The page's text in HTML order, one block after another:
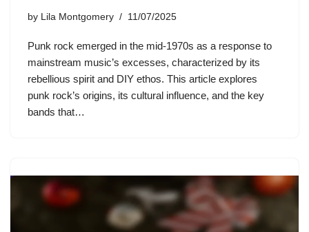
by Lila Montgomery 11/07/2025
Punk rock emerged in the mid-1970s as a response to
mainstream music’s excesses, characterized by its
rebellious spirit and DIY ethos. This article explores
punk rock’s origins, its cultural influence, and the key
bands that…